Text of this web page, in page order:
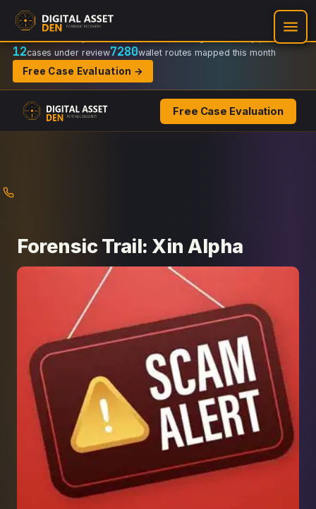
Recovery Doctrine:
Regulator-ready packets
12cases under review7280wallet routes mapped this month
Free Case Evaluation →
Free Case Evaluation
Forensic Trail: Xin Alpha